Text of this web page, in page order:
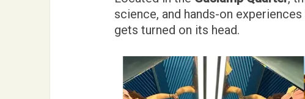
science, and hands-on
gets turned on its head.